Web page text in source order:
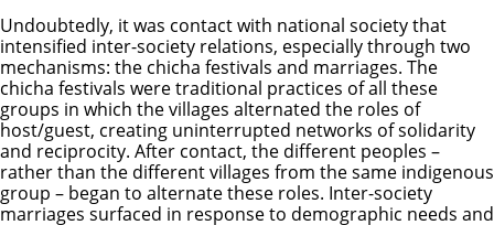
Undoubtedly, it was contact with national society that
intensified inter-society relations, especially through two
mechanisms: the chicha festivals and marriages. The
chicha festivals were traditional practices of all these
groups in which the villages alternated the roles of
host/guest, creating uninterrupted networks of solidarity
and reciprocity. After contact, the different peoples –
rather than the different villages from the same indigenous
group – began to alternate these roles. Inter-society
marriages surfaced in response to demographic needs and